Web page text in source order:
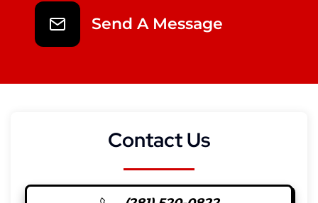
Send A Message
Contact Us